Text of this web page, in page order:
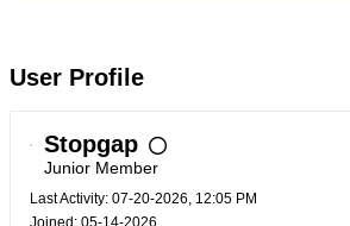
User Profile
Stopgap
Junior Member
Last Activity: 07-20-2026, 12:05 PM
Joined: 05-14-2026